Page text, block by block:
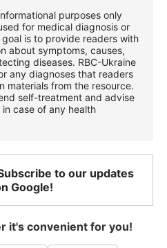
purposes only
for medical diagnosis or
is to provide readers with
about symptoms, causes,
diseases. RBС-Ukraine
any diagnoses that readers
materials from the resource.
self-treatment and advise
case of any health
to our updates
Google!
it's convenient for you!